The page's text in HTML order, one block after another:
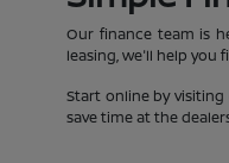
Our finance team is
leasing, we'll help
Start online by
save time at the